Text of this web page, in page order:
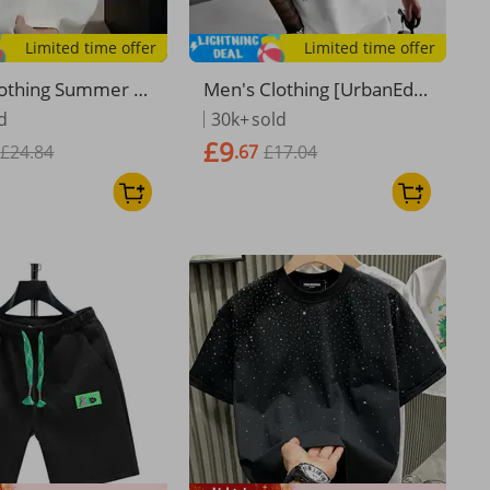
Limited time offer
Summer L
Trend Short
Shirt Casual Rou
Long
£24.84
Limited time offer
Men's Clothing [UrbanEdg
e] Men's Distressed Tee -
Oversized Cotton Streetw
ear | Euro Fit Graphic Top
30k+sold
£9.67 £17.04